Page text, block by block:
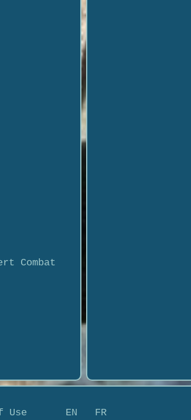
Combat
Use EN FR